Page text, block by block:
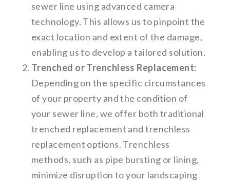
sewer line using advanced camera
technology. This allows us to pinpoint the
exact location and extent of the damage,
enabling us to develop a tailored solution.
Trenched or Trenchless Replacement:
Depending on the specific circumstances
of your property and the condition of
your sewer line, we offer both traditional
trenched replacement and trenchless
replacement options. Trenchless
methods, such as pipe bursting or lining,
minimize disruption to your landscaping